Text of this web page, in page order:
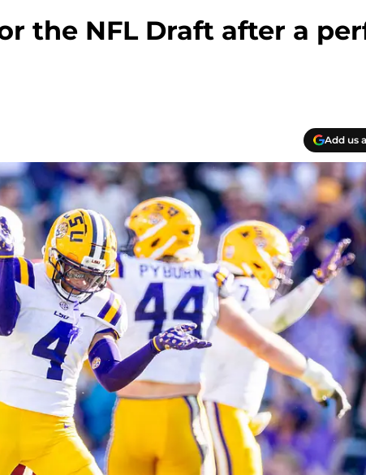
the NFL Draft after a
Add us